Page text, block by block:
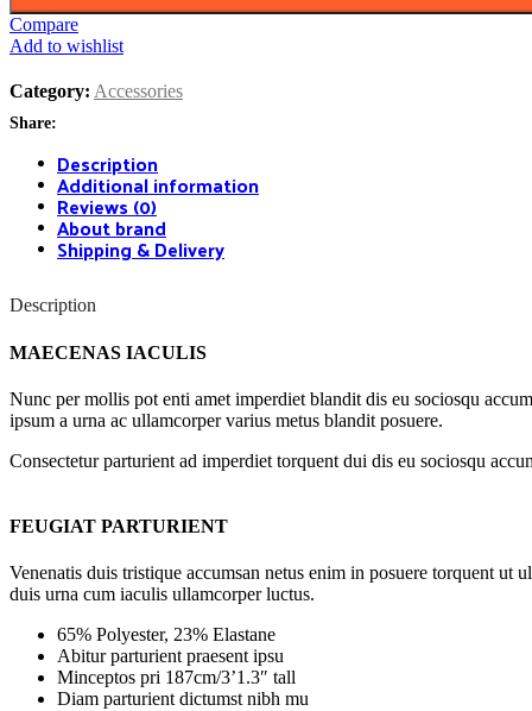
Compare
Add to wishlist
Category: Accessories
Share:
Description
Additional information
Reviews (0)
About brand
Shipping & Delivery
Description
MAECENAS IACULIS
Nunc per mollis pot enti amet imperdiet blandit dis eu sociosqu
ipsum a urna ac ullamcorper varius metus blandit posuere.
Consectetur parturient ad imperdiet torquent dui dis eu sociosqu
FEUGIAT PARTURIENT
Venenatis duis tristique accumsan netus enim in posuere torquent
duis urna cum iaculis ullamcorper luctus.
65% Polyester, 23% Elastane
Abitur parturient praesent ipsu
Minceptos pri 187cm/3’1.3″ tall
Diam parturient dictumst nibh mu